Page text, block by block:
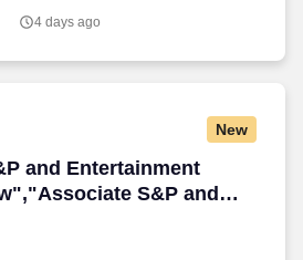
of influence such as the CCB, CIG,
the marketing efforts of the team.
4 days ago
New
and Entertainment
S&P and
Review"]
and Entertainment Content